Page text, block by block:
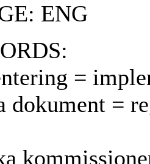
ENG
=
dokument =